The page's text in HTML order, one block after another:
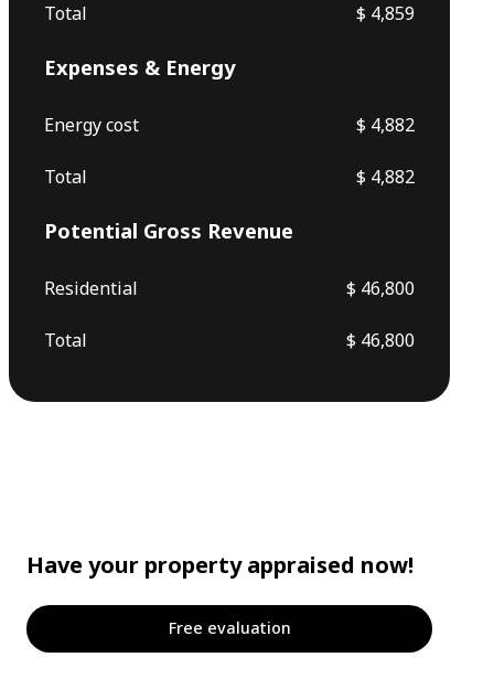
Total $ 4,859
Expenses & Energy
Energy cost $ 4,882
Total $ 4,882
Potential Gross Revenue
Residential $ 46,800
Total $ 46,800
Have your property appraised now!
Free evaluation